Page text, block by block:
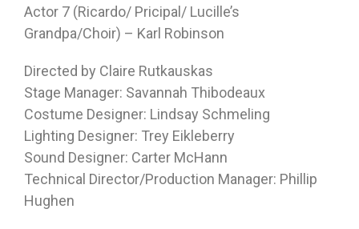
Actor 7 (Ricardo/ Pricipal/ Lucille’s
Grandpa/Choir) – Karl Robinson
Directed by Claire Rutkauskas
Stage Manager: Savannah Thibodeaux
Costume Designer: Lindsay Schmeling
Lighting Designer: Trey Eikleberry
Sound Designer: Carter McHann
Technical Director/Production Manager: Phillip
Hughen